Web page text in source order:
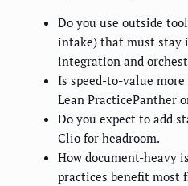
Do you use outside
intake) that must stay
integration and
Is speed-to-value
Lean PracticePanther
Do you expect to add
Clio for headroom.
How document-heavy
practices benefit most